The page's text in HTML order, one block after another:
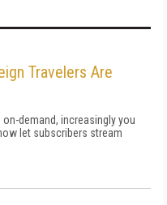
Travelers Are
demand, increasingly you
let subscribers stream